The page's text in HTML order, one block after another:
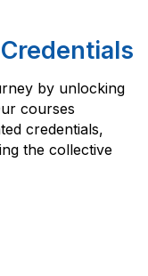
by unlocking
courses
credentials,
the collective